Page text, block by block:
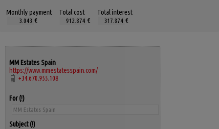
Monthly payment
€
Total cost
€
Total interest
€
MM Estates Spain
https://www.mmestatesspain.com/
+34.670.955.108
For
Subject